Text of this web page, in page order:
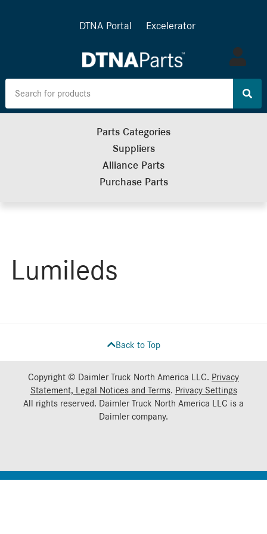
DTNA Portal Excelerator
Log
in
Parts Categories
Suppliers
Alliance Parts
Purchase Parts
Lumileds
Back to Top
Copyright © Daimler Truck North America LLC. Privacy
Statement, Legal Notices and Terms. Privacy Settings
All rights reserved. Daimler Truck North America LLC is a
Daimlercompany.